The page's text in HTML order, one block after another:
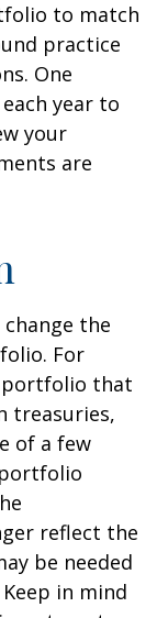
to match
practice
One
year to
your
are
the
For
portfolio that
treasuries,
of a few
reflect the
be needed
in mind